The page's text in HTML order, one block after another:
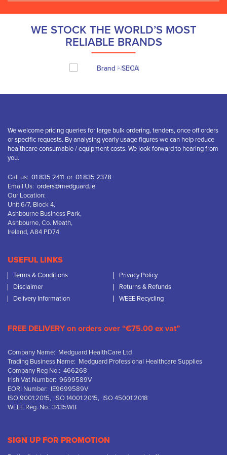
WE STOCK THE WORLD’S MOST
RELIABLE BRANDS
We welcome pricing queries for large bulk ordering, tenders, once off orders
or specific requests. By analysing yearly usage figures we can help reduce
healthcare consumable / equipment costs. We look forward to hearing from
you.
Call us: 01 835 2411 or 01 835 2378
Email Us: orders@medguard.ie
Our Location:
Unit 6/7, Block 4,
Ashbourne Business Park,
Ashbourne, Co. Meath,
Ireland, A84 PD74
USEFUL LINKS
Terms & Conditions
Privacy Policy
Disclaimer
Returns & Refunds
Delivery Information
WEEE Recycling
FREE DELIVERY on orders over “€75.00 ex vat”
Company Name: Medguard HealthCare Ltd
Trading Business Name: Medguard Professional Healthcare Supplies
Company Reg No.: 466268
Irish Vat Number: 9699589V
EORI Number: IE9699589V
ISO 9001:2015, ISO 14001:2015, ISO 45001:2018
WEEE Reg. No.: 3435WB
SIGN UP FOR PROMOTION